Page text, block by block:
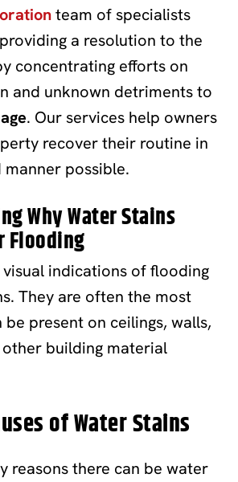
team of specialists
a resolution to the
concentrating efforts on
and unknown detriments to
. Our services help owners
recover their routine in
possible.
Why Water Stains
Flooding
indications of flooding
They are often the most
present on ceilings, walls,
building material
of Water Stains
reasons there can be water